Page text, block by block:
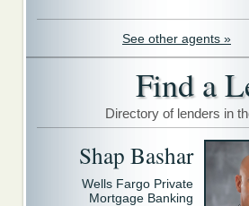
See other agents »
Find a
Directory of lenders in
Shap Bashar
Wells Fargo Private
Mortgage Banking